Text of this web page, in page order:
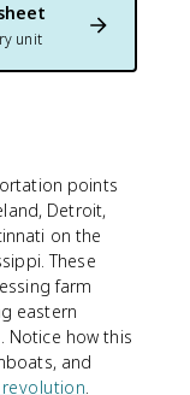
unit
points
Detroit,
on the
These
farm
eastern
Notice how this
and
.